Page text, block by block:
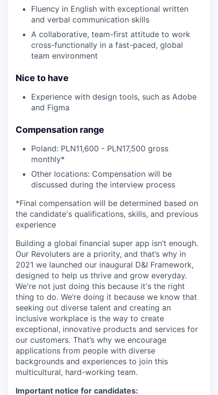
Fluency in English with exceptional written
and verbal communication skills
A collaborative, team-first attitude to work
cross-functionally in a fast-paced, global
team environment
Nice to have
Experience with design tools, such as Adobe
and Figma
Compensation range
Poland: PLN11,600 - PLN17,500 gross
monthly*
Other locations: Compensation will be
discussed during the interview process
*Final compensation will be determined based on
the candidate's qualifications, skills, and previous
experience
Building a global financial super app isn’t enough.
Our Revoluters are a priority, and that’s why in
2021 we launched our inaugural D&I Framework,
designed to help us thrive and grow everyday.
We're not just doing this because it's the right
thing to do. We’re doing it because we know that
seeking out diverse talent and creating an
inclusive workplace is the way to create
exceptional, innovative products and services for
our customers. That’s why we encourage
applications from people with diverse
backgrounds and experiences to join this
multicultural, hard-working team.
Important notice for candidates: